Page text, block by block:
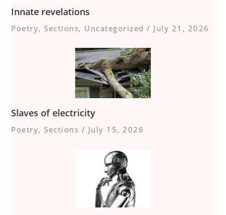
Innate revelations
Poetry, Sections, Uncategorized / July 21, 2026
Slaves of electricity
Poetry, Sections / July 15, 2026